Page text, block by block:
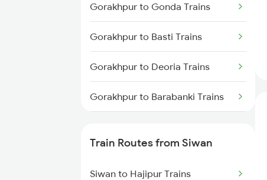
Mumbai to Goa Trains
Chennai to Coimbatore Trains
Gorakhpur to Gonda Trains
Gorakhpur to Basti Trains
Gorakhpur to Deoria Trains
Gorakhpur to Barabanki Trains
Trains
Train Routes from Siwan
Siwan to Hajipur Trains